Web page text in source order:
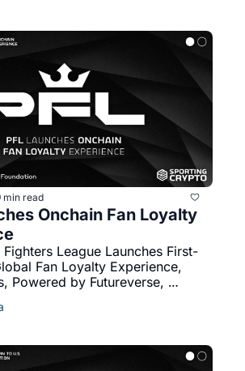
min read
Onchain Fan Loyalty
League Launches First-
Fan Loyalty Experience,
Powered by Futureverse,
LiveLike